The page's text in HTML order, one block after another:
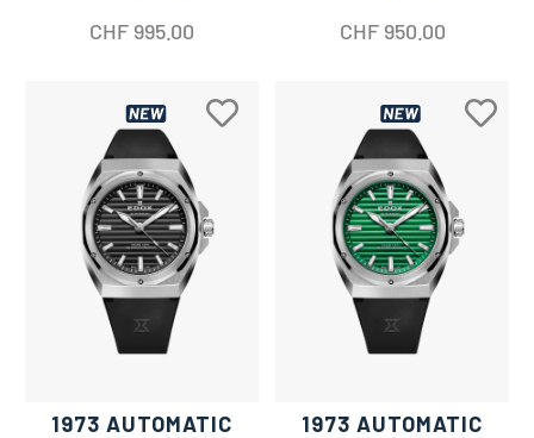
CHF 995.00 CHF950.00
1973 AUTOMATIC 1973 AUTOMATIC